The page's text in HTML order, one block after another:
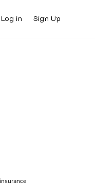
Log in Sign Up